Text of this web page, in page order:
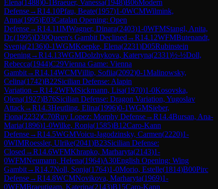
Elena(1488)0-1Braeuer, Vanessa(1948)B06Modern
Defense→R14.10Pfau, Beate(1957)1-0WCMWilmink,
Anna(1995)E03Catalan Opening: Open
Defense→R14.11IMWagner, Dinara(2403)1-0WFMStangl, Anita,
Dr.(1995)D30Queen's Gambit Declined →R14.12WFMButenandt,
Svenja(2136)0-1WGMKoepke, Elena(2231)D05Rubinstein
Opening→R14.13WGMDolzhykova, Kateryna(2331)½-½Doll,
Rebecca(1944)C29Vienna Game: Vienna
Gambit→R14.14WCMVillip, Sofiia(2092)0-1Malinowsky,
Celina(1742)B22Sicilian Defense: Alapin
Variation →R14.2WFMSickmann, Lisa(1970)1-0Kosovska,
Olena(1927)B76Sicilian Defense: Dragon Variation, Yugoslav
Attack→R14.3Heutling, Elina(1996)0-1WGMSieber,
Fiona(2232)C70Ruy Lopez: Morphy Defense→R14.4Bursan, Ana-
Maria(1896)1-0Wilke, Ronja(1585)B12Caro-Kann
Defense→R14.5WGMVoicu-Jagodzinsky, Carmen(2220)1-
0WIMRoessler, Ulrike(2041)B23Sicilian Defense:
Closed →R14.6WFMKhrapko, Marharyta(2143)1-
0WFMNeumann, Helena(1964)A30English Opening: Wing
Gambit→R14.7Noll, Sonja(1764)1-0Morio, Estelle(1814)B00Pirc
Defense→R14.8WCMNovikova, Marharyta(1969)1-
0WFMBraeutigam, Katerina(2143)B15Caro-Kann